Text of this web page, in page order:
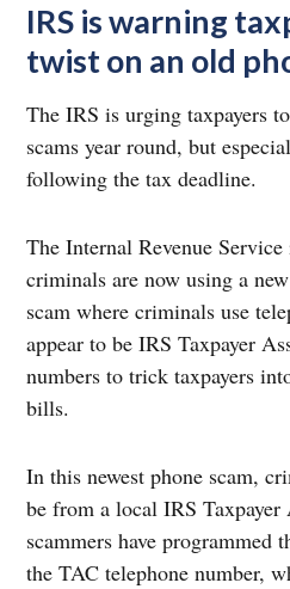
IRS is warning
twist on an old
The IRS is urging taxpayers
scams year round, but
following the tax deadline.
The Internal Revenue
criminals are now using a
scam where criminals use
appear to be IRS Taxpayer
numbers to trick taxpayers
bills.
In this newest phone scam,
be from a local IRS
scammers have programmed
the TAC telephone number,